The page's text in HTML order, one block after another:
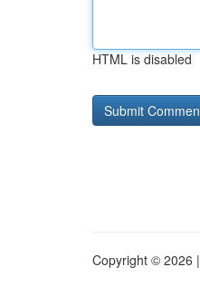
HTML is disabled
Copyright © 2026 |